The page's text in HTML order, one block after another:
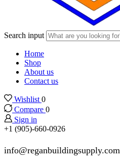
Search input
Home
Shop
About us
Contact us
Wishlist 0
Compare 0
Sign in
+1 (905)-660-0926
info@reganbuildingsupply.com